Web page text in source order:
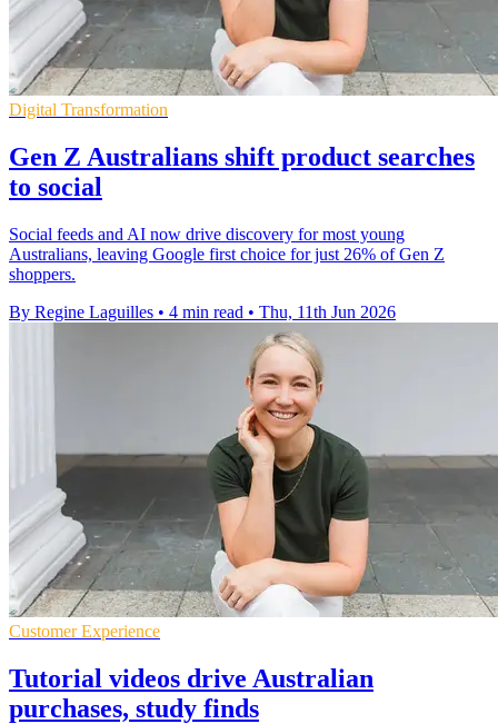
Digital Transformation
Gen Z Australians shift product searches
to social
Social feeds and AI now drive discovery for most young
Australians, leaving Google first choice for just 26% of Gen Z
shoppers.
By Regine Laguilles • 4 min read • Thu, 11th Jun 2026
Customer Experience
Tutorial videos drive Australian
purchases, study finds